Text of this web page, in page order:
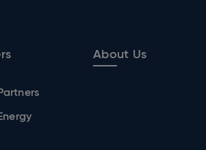
About Us